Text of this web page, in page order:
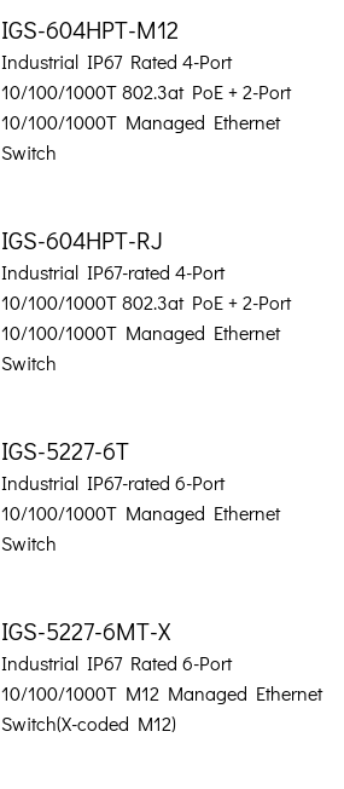
IGS-604HPT-M12
Industrial IP67 Rated 4-Port
10/100/1000T 802.3at PoE + 2-Port
10/100/1000T Managed Ethernet
Switch
IGS-604HPT-RJ
Industrial IP67-rated 4-Port
10/100/1000T 802.3at PoE + 2-Port
10/100/1000T Managed Ethernet
Switch
IGS-5227-6T
Industrial IP67-rated 6-Port
10/100/1000T Managed Ethernet
Switch
IGS-5227-6MT-X
Industrial IP67 Rated 6-Port
10/100/1000T M12 Managed Ethernet
Switch(X-coded M12)